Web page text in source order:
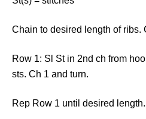
Chain to desired length of ribs.
Row 1: Sl St in 2nd ch from
sts. Ch 1 and turn.
Rep Row 1 until desired